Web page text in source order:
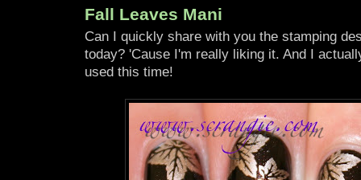
Fall Leaves Mani
Can I quickly share with you the stamping
today? 'Cause I'm really liking it. And I
used this time!